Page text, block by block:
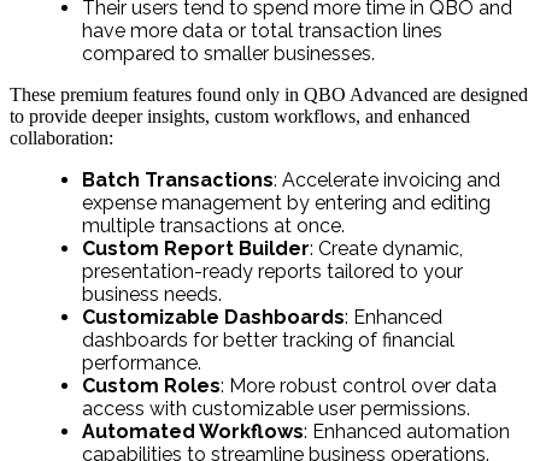
Their users tend to spend more time in QBO and
have more data or total transaction lines
compared to smaller businesses.
These premium features found only in QBO Advanced are designed
to provide deeper insights, custom workflows, and enhanced
collaboration:
Batch Transactions: Accelerate invoicing and
expense management by entering and editing
multiple transactions at once.
Custom Report Builder: Create dynamic,
presentation-ready reports tailored to your
business needs.
Customizable Dashboards: Enhanced
dashboards for better tracking of financial
performance.
Custom Roles: More robust control over data
access with customizable user permissions.
Automated Workflows: Enhanced automation
capabilities to streamline business operations.